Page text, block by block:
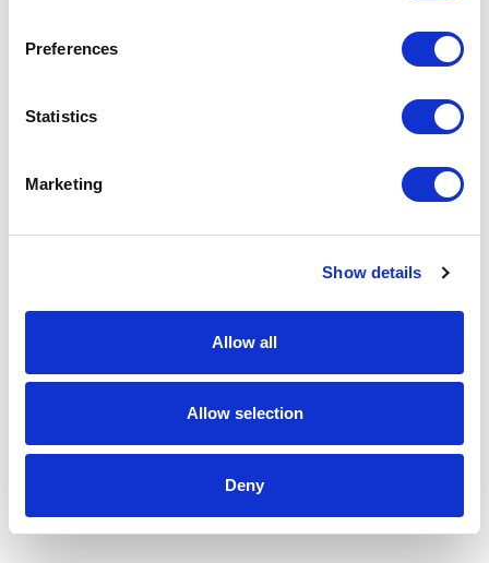
Preferences
Statistics
Marketing
Show details
Allow all
Allow selection
Deny